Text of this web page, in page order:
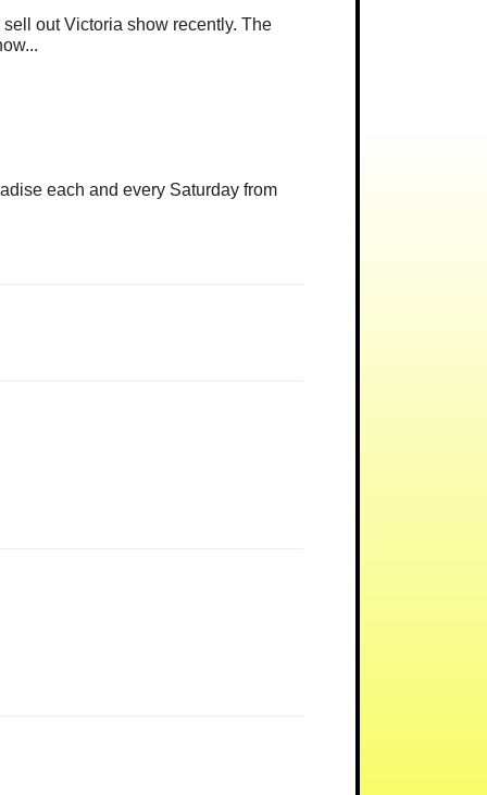
out Victoria show recently. The
each and every Saturday from